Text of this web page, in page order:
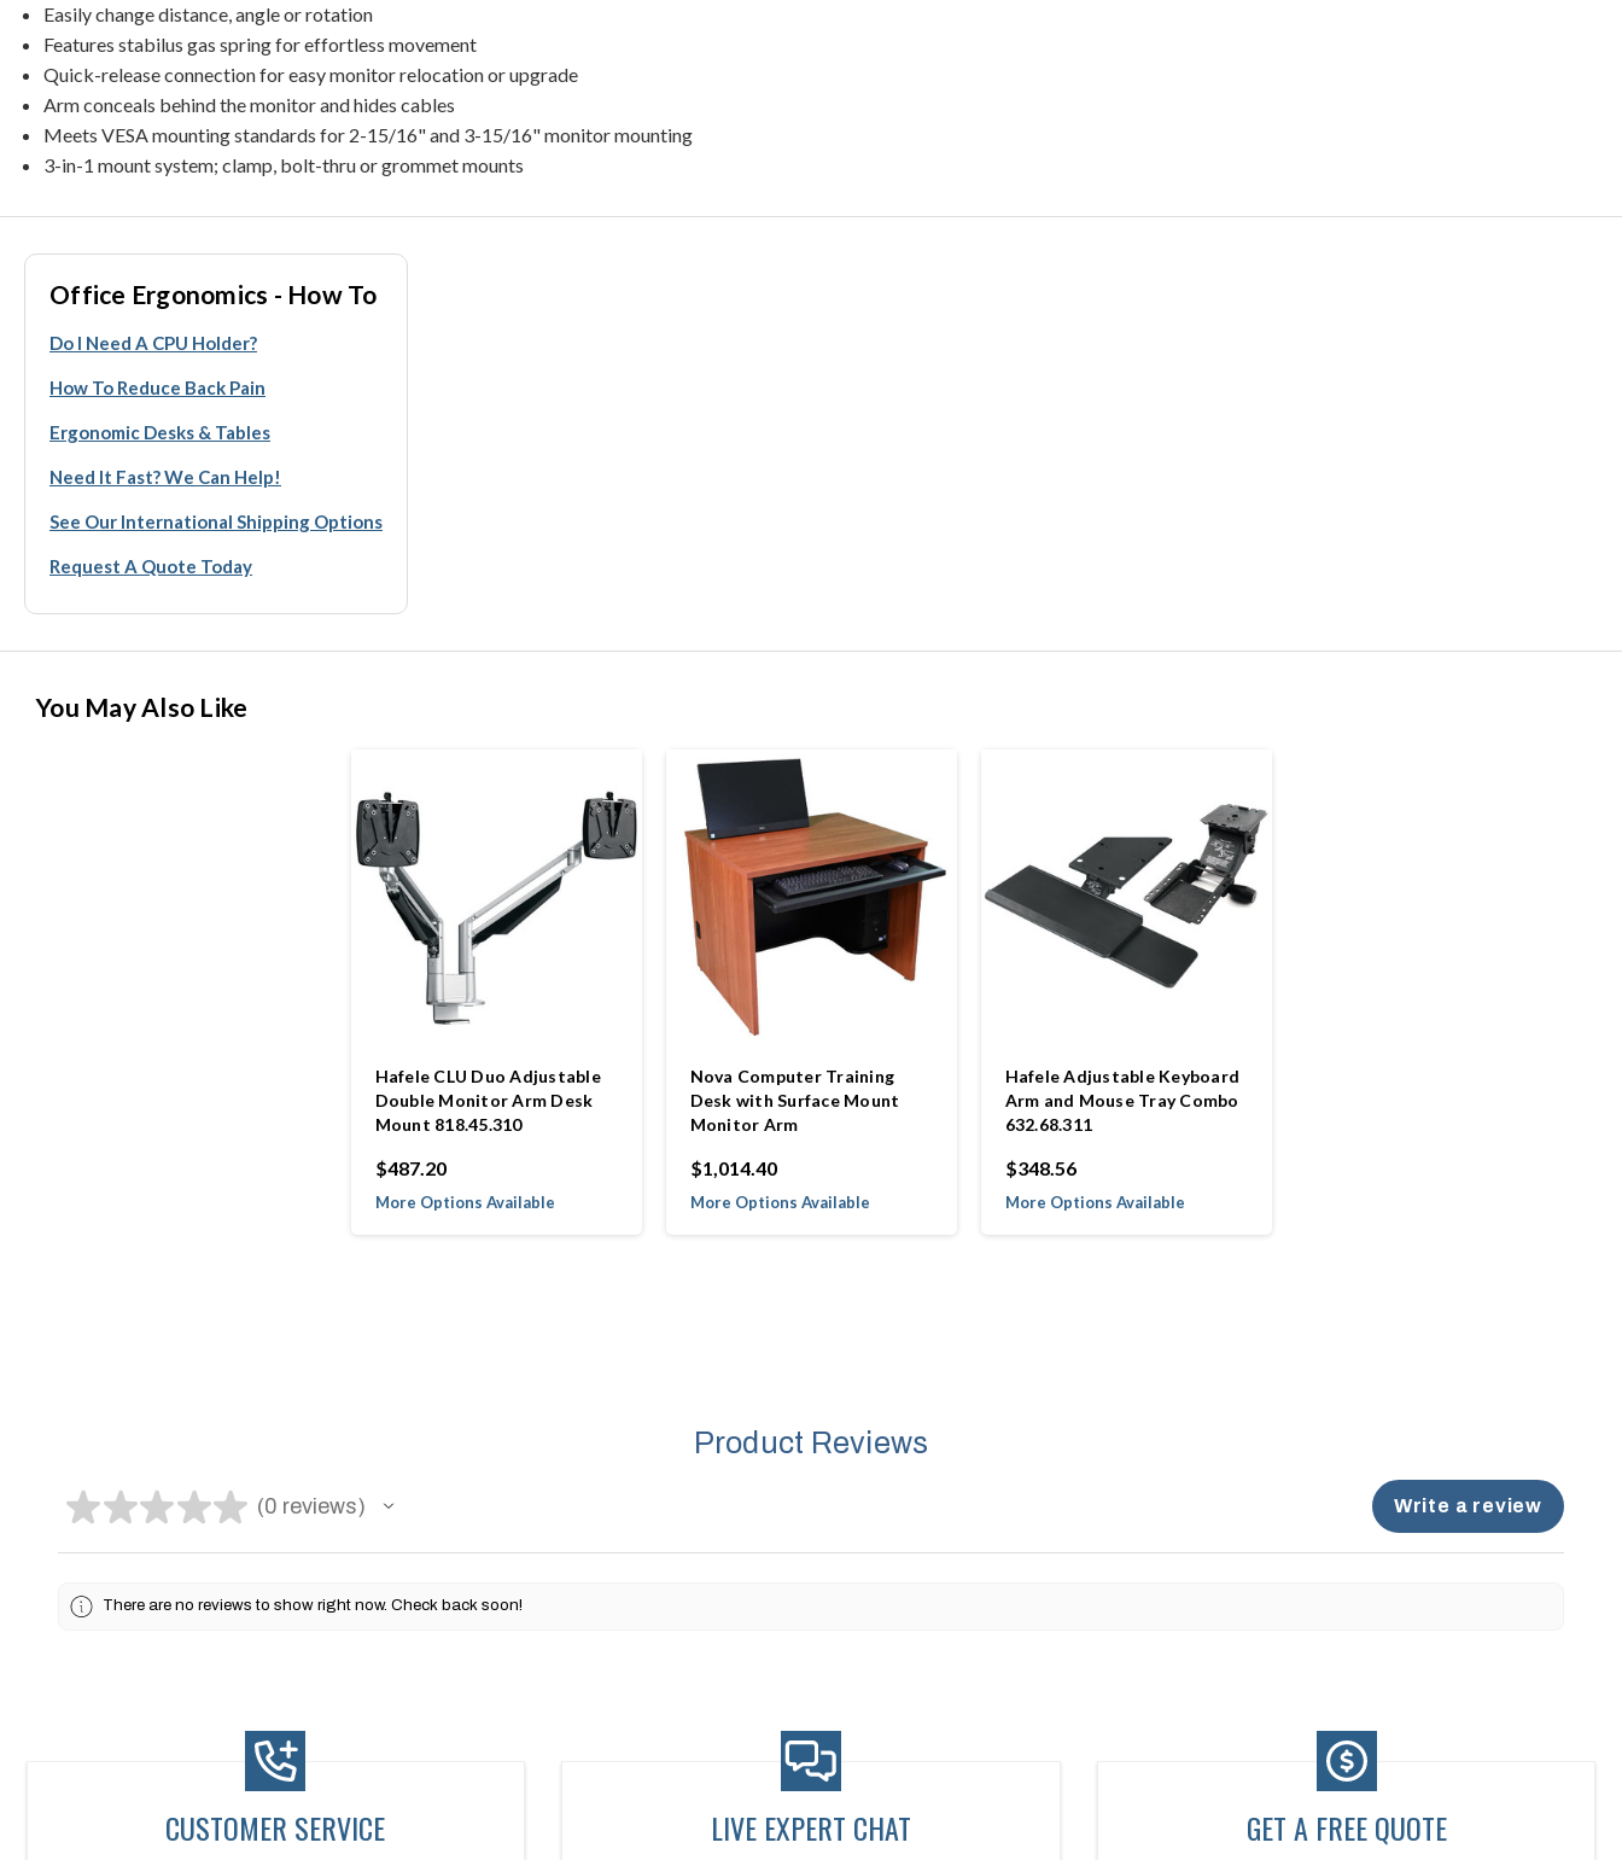
Easily change distance, angle or rotation
Features stabilus gas spring for effortless movement
Quick-release connection for easy monitor relocation or upgrade
Arm conceals behind the monitor and hides cables
Meets VESA mounting standards for 2-15/16" and 3-15/16" monitor mounting
3-in-1 mount system; clamp, bolt-thru or grommet mounts
Office Ergonomics - How To
Do I Need A CPU Holder?
How To Reduce Back Pain
Ergonomic Desks & Tables
Need It Fast? We Can Help!
See Our International Shipping Options
Request A Quote Today
You May Also Like
Hafele CLU Duo Adjustable
Double Monitor Arm Desk
Mount 818.45.310
$487.20
More Options Available
Nova Computer Training
Desk with Surface Mount
Monitor Arm
$1,014.40
More Options Available
Hafele Adjustable Keyboard
Arm and Mouse Tray Combo
632.68.311
$348.56
More Options Available
Product Reviews
★★★★★ 0 reviews
0 Write a review
There are no reviews to show right now. Check back soon!
CUSTOMER SERVICE LIVE EXPERT CHAT GET A FREE QUOTE